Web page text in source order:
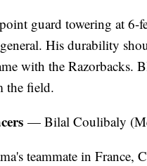
guard towering at 6-
His durability
with the Razorbacks.
the field.
— Bilal Coulibaly
teammate in